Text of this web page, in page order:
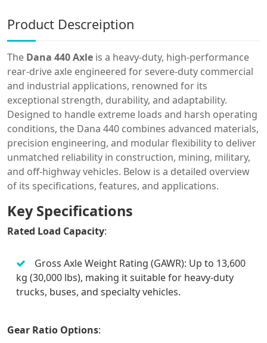
Product Descreiption
The Dana 440 Axle is a heavy-duty, high-performance
rear-drive axle engineered for severe-duty commercial
and industrial applications, renowned for its
exceptional strength, durability, and adaptability.
Designed to handle extreme loads and harsh operating
conditions, the Dana 440 combines advanced materials,
precision engineering, and modular flexibility to deliver
unmatched reliability in construction, mining, military,
and off-highway vehicles. Below is a detailed overview
of its specifications, features, and applications.
Key Specifications
Rated Load Capacity:
Gross Axle Weight Rating (GAWR): Up to 13,600
kg (30,000 lbs), making it suitable for heavy-duty
trucks, buses, and specialty vehicles.
Gear Ratio Options: